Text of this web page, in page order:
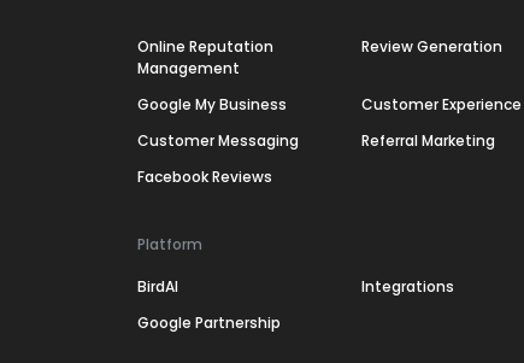
Online Reputation
Management
Review Generation
Google My Business Customer Experience
Customer Messaging
Referral Marketing
Facebook Reviews
Platform
BirdAI
Integrations
Google Partnership